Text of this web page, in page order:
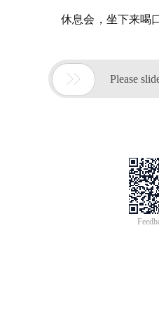
休息会，坐下来喝
 Please